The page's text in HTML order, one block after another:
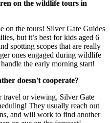
on the wildlife tours in
on the tours! Silver Gate Guides
but it’s best for kids aged 6
spotting scopes that are really
ones engaged during wildlife
the early morning start!
doesn't cooperate?
travel or viewing, Silver Gate
They usually reach out
and will work to find another